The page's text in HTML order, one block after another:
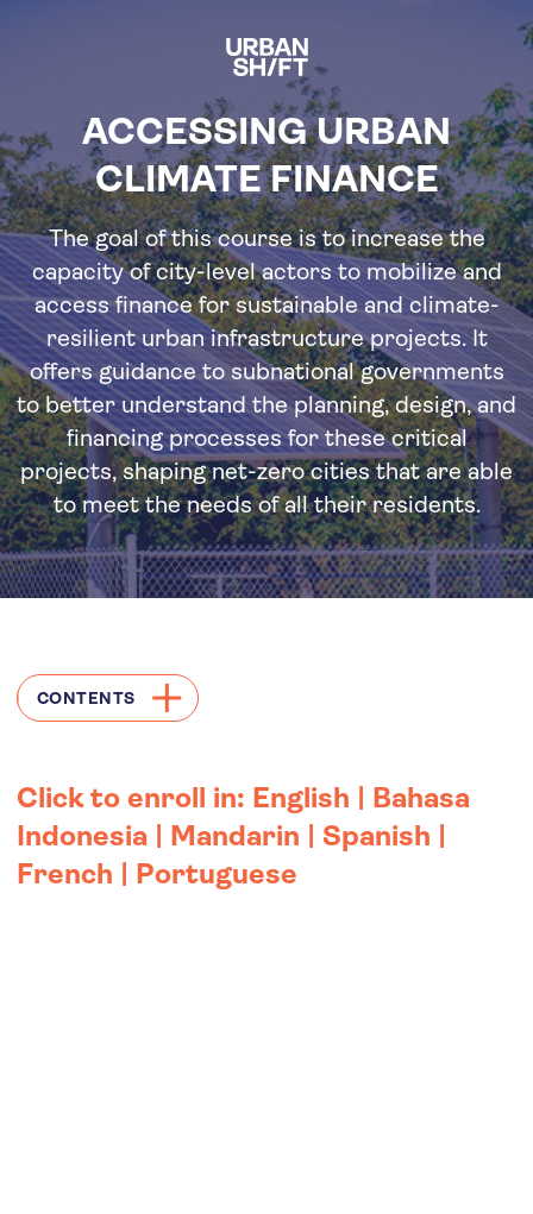
main
content
ACCESSING URBAN
CLIMATE FINANCE
The goal of this course is to increase the
capacity of city-level actors to mobilize and
access finance for sustainable and climate-
resilient urban infrastructure projects. It
offers guidance to subnational governments
to better understand the planning, design, and
financing processes for these critical
projects, shaping net-zero cities that are able
to meet the needs of all their residents.
CONTENTS
Click to enroll in: English
Bahasa
Indonesia
Mandarin Spanish
French
Portuguese